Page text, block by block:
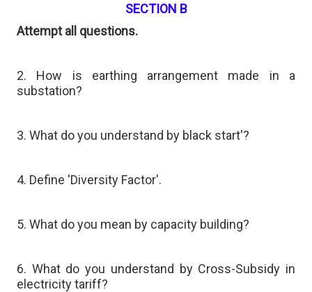
SECTION B
Attempt all questions.
2. How is earthing arrangement made in a
substation?
3. What do you understand by black start'?
4. Define 'Diversity Factor'.
5. What do you mean by capacity building?
6. What do you understand by Cross-Subsidy in
electricity tariff?